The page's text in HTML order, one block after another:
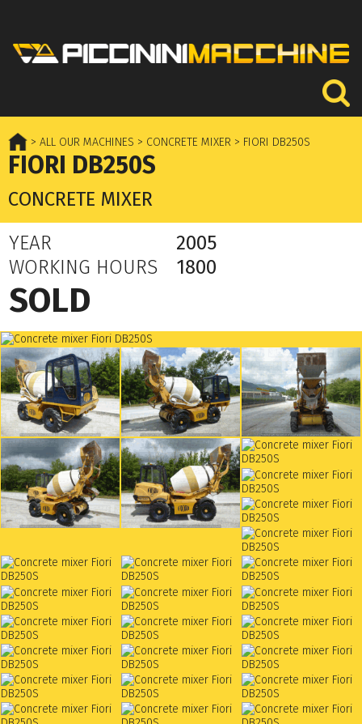
> ALL OUR MACHINES > CONCRETE MIXER > FIORI DB250S
FIORI DB250S
CONCRETE MIXER
YEAR
2005
WORKING HOURS
1800
SOLD